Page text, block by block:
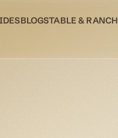
BLOGSTABLE & RANCH